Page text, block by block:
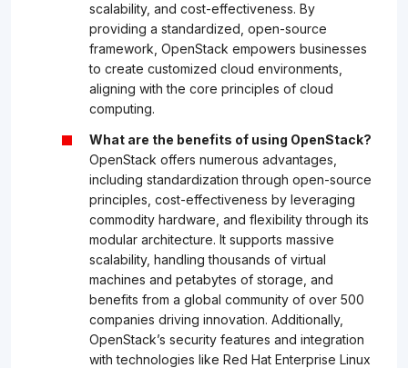
scalability, and cost-effectiveness. By
providing a standardized, open-source
framework, OpenStack empowers businesses
to create customized cloud environments,
aligning with the core principles of cloud
computing.
What are the benefits of using OpenStack?
OpenStack offers numerous advantages,
including standardization through open-source
principles, cost-effectiveness by leveraging
commodity hardware, and flexibility through its
modular architecture. It supports massive
scalability, handling thousands of virtual
machines and petabytes of storage, and
benefits from a global community of over 500
companies driving innovation. Additionally,
OpenStack’s security features and integration
with technologies like Red Hat Enterprise Linux